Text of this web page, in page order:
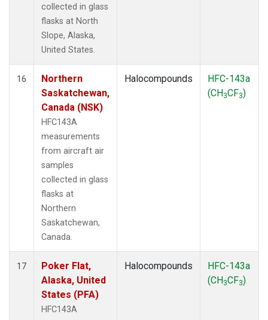
collected in glass
flasks at North
Slope, Alaska,
United States.
16
Northern
Saskatchewan,
Canada (NSK)
HFC143A
measurements
from aircraft air
samples
collected in glass
flasks at
Northern
Saskatchewan,
Canada.
Halocompounds
HFC-143a
(CH3CF3)
17
Poker Flat,
Alaska, United
States (PFA)
HFC143A
Halocompounds
HFC-143a
(CH3CF3)